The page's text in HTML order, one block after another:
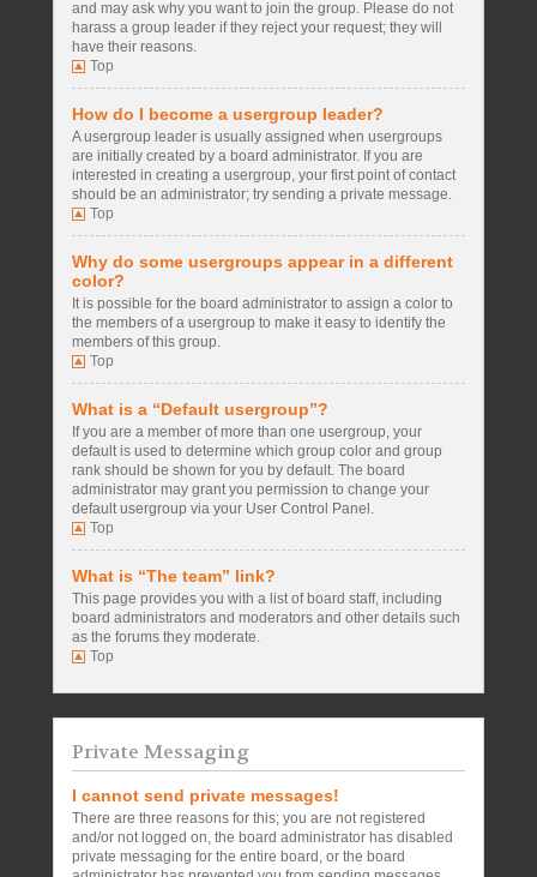
and may ask why you want to join the group. Please do not
harass a group leader if they reject your request; they will
have their reasons.
Top
How do I become a usergroup leader?
A usergroup leader is usually assigned when usergroups
are initially created by a board administrator. If you are
interested in creating a usergroup, your first point of contact
should be an administrator; try sending a private message.
Top
Why do some usergroups appear in a different
color?
It is possible for the board administrator to assign a color to
the members of a usergroup to make it easy to identify the
members of this group.
Top
What is a “Default usergroup”?
If you are a member of more than one usergroup, your
default is used to determine which group color and group
rank should be shown for you by default. The board
administrator may grant you permission to change your
default usergroup via your User Control Panel.
Top
What is “The team” link?
This page provides you with a list of board staff, including
board administrators and moderators and other details such
as the forums they moderate.
Top
Private Messaging
I cannot send private messages!
There are three reasons for this; you are not registered
and/or not logged on, the board administrator has disabled
private messaging for the entire board, or the board